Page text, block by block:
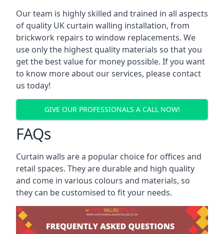
Our team is highly skilled and trained in all aspects
of quality UK curtain walling installation, from
brickwork repairs to window replacements. We
use only the highest quality materials so that you
get the best value for money possible. If you want
to know more about our services, please contact
us today!
GIVE OUR PROFESSIONALS A CALL NOW!
FAQs
Curtain walls are a popular choice for offices and
retail spaces. They are durable and high quality
and come in various colours and materials, so
they can be customised to fit your needs.